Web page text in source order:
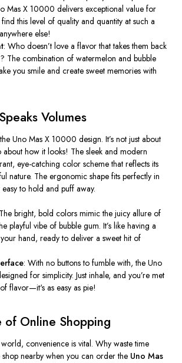
Mas X 10000 delivers exceptional value for
find thislevel of quality and quantity at such a
else!
: Whodoesn’t love a flavor that takes them back
The combination of watermelon and bubble
you smile and create sweet memories with
Volumes
Uno Mas X 10000 design. It’s not just about
about how it looks! The sleek and modern
eye-catching color scheme that reflects its
nature. The ergonomic shape fits perfectly in
to hold and puff away.
bright, bold colors mimic the juicy allure of
playful vibe of bubble gum.It’s like having a
hand, ready to deliver a sweet hit of
: With no buttons to fumble with, the Uno
for simplicity. Just inhale, andyou’re met
of flavor—it's as easy as pie!
of Online Shopping
convenience is vital. Why waste time
nearby when you can order the Uno Mas